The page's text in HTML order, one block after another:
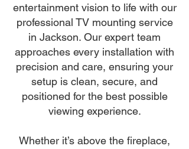
entertainment vision to life with our
professional TV mounting service
in Jackson. Our expert team
approaches every installation with
precision and care, ensuring your
setup is clean, secure, and
positioned for the best possible
viewing experience.
Whether it’s above the fireplace,